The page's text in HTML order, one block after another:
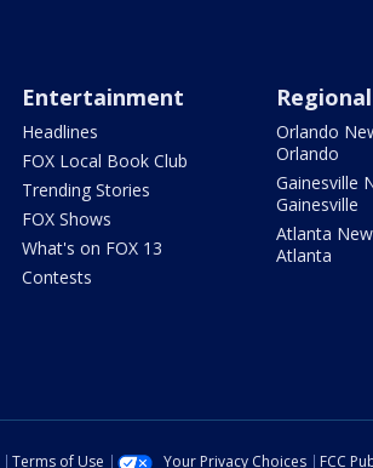
Entertainment
Headlines
FOX Local Book Club
Trending Stories
FOX Shows
What's on FOX 13
Contests
Orlando
Orlando
Gainesville
Gainesville
Atlanta
Atlanta
Terms of Use Your Privacy Choices FCC